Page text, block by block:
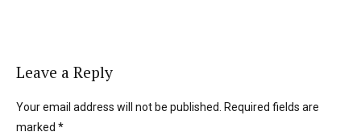
Leave a Reply
Your email address will not be published. Required fields are
marked *